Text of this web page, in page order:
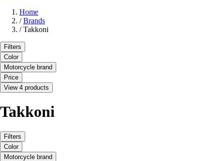
Home
/ Brands
/ Takkoni
Filters
Color
Motorcycle brand
Price
View 4 products
Takkoni
Filters
Color
Motorcycle brand